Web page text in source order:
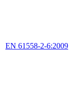
EN 61558-2-6:2009